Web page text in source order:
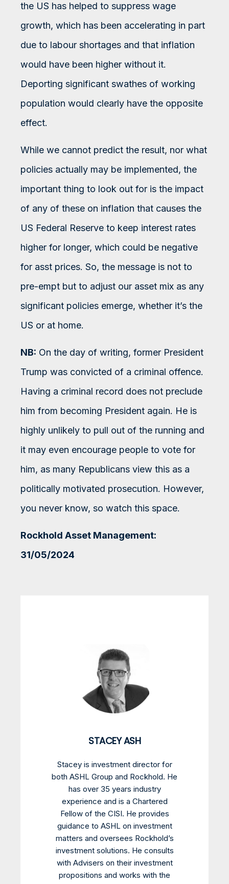
the US has helped to suppress wage
growth, which has been accelerating in part
due to labour shortages and that inflation
would have been higher without it.
Deporting significant swathes of working
population would clearly have the opposite
effect.
While we cannot predict the result, nor what
policies actually may be implemented, the
important thing to look out for is the impact
of any of these on inflation that causes the
US Federal Reserve to keep interest rates
higher for longer, which could be negative
for asst prices. So, the message is not to
pre-empt but to adjust our asset mix as any
significant policies emerge, whether it’s the
US or at home.
NB: On the day of writing, former President
Trump was convicted of a criminal offence.
Having a criminal record does not preclude
him from becoming President again. He is
highly unlikely to pull out of the running and
it may even encourage people to vote for
him, as many Republicans view this as a
politically motivated prosecution. However,
you never know, so watch this space.
Rockhold Asset Management:
31/05/2024
STACEY ASH
Stacey is investment director for
both ASHL Group and Rockhold. He
has over 35 years industry
experience and is a Chartered
Fellow of the CISI. He provides
guidance to ASHL on investment
matters and oversees Rockhold’s
investment solutions. He consults
with Advisers on their investment
propositions and works with the